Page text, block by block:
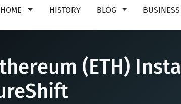
HOME HISTORY BLOG BUSINESS
(ETH)